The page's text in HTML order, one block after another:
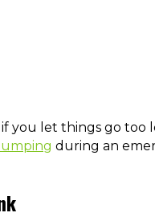
you let things go too
during an